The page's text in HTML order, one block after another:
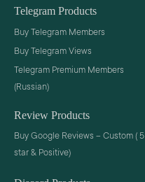
Telegram Products
Buy Telegram Members
Buy Telegram Views
Telegram Premium Members
(Russian)
Review Products
Buy Google Reviews – Custom ( 5
star & Positive)